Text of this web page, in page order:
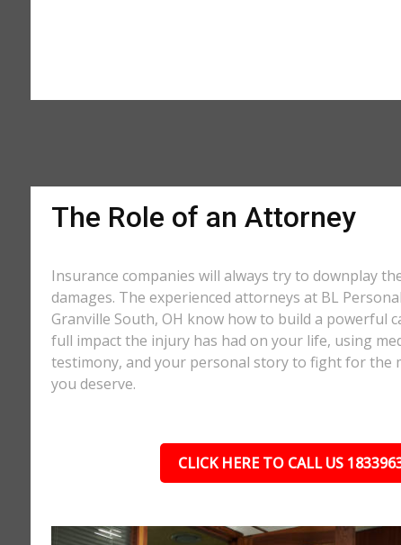
The Role of an Attorney
Insurance companies will always try to downplay
damages. The experienced attorneys at BL
Granville South, OH know how to build a powerful
full impact the injury has had on your life, using
testimony, and your personal story to fight for the
you deserve.
CLICK HERE TO CALL US